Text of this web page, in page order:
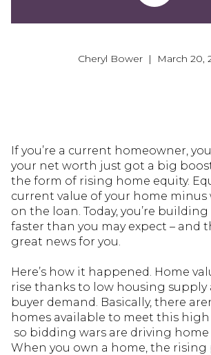
Cheryl Bower | March 20,
If you’re a current homeowner,
your net worth just got a big
the form of rising home equity.
current value of your home minus
on the loan. Today, you’re
faster than you may expect – and
great news for you.
Here’s how it happened. Home
rise thanks to low housing supply
buyer demand. Basically, there
homes available to meet this
so bidding wars are driving home
When you own a home, the rising